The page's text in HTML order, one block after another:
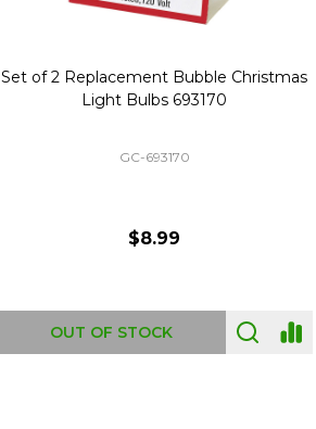
Set of 2 Replacement Bubble Christmas
Light Bulbs 693170
GC-693170
$8.99
OUT OF STOCK